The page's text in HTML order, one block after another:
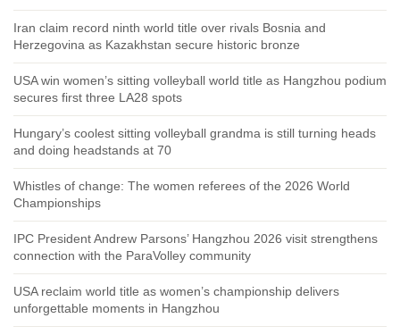
Iran claim record ninth world title over rivals Bosnia and
Herzegovina as Kazakhstan secure historic bronze
USA win women’s sitting volleyball world title as Hangzhou podium
secures first three LA28 spots
Hungary’s coolest sitting volleyball grandma is still turning heads
and doing headstands at 70
Whistles of change: The women referees of the 2026 World
Championships
IPC President Andrew Parsons’ Hangzhou 2026 visit strengthens
connection with the ParaVolley community
USA reclaim world title as women’s championship delivers
unforgettable moments in Hangzhou